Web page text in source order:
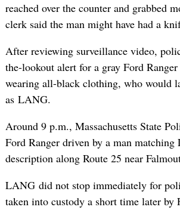
reached over the counter and grabbed
clerk said the man might have had a
After reviewing surveillance video,
the-lookout alert for a gray Ford
wearing all-black clothing, who would
as LANG.
Around 9 p.m., Massachusetts State
Ford Ranger driven by a man matching
description along Route 25 near
LANG did not stop immediately for
taken into custody a short time later by